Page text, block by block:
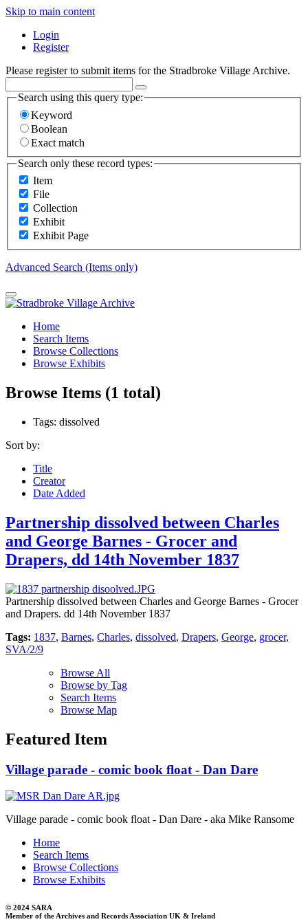
Skip to main content
Login
Register
Please register to submit items for the Stradbroke Village Archive.
Search using this query type:
Keyword
Boolean
Exact match
Search only these record types:
Item
File
Collection
Exhibit
Exhibit Page
Advanced Search (Items only)
Home
Search Items
Browse Collections
Browse Exhibits
Browse Items (1 total)
Tags: dissolved
Sort by:
Title
Creator
Date Added
Partnership dissolved between Charles
and George Barnes - Grocer and
Drapers, dd 14th November 1837
Partnership dissolved between Charles and George Barnes - Grocer
and Drapers. dd 14th November 1837
Tags: 1837, Barnes, Charles, dissolved, Drapers, George, grocer,
SVA/2/9
Browse All
Browse by Tag
Search Items
Browse Map
Featured Item
Village parade - comic book float - Dan Dare
Village parade - comic book float - Dan Dare - aka Mike Ransome
Home
Search Items
Browse Collections
Browse Exhibits
© 2024 SARA
Member of the Archives and Records Association UK & Ireland